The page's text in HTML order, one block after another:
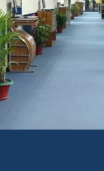
ResearchRabbit:
Based Literature